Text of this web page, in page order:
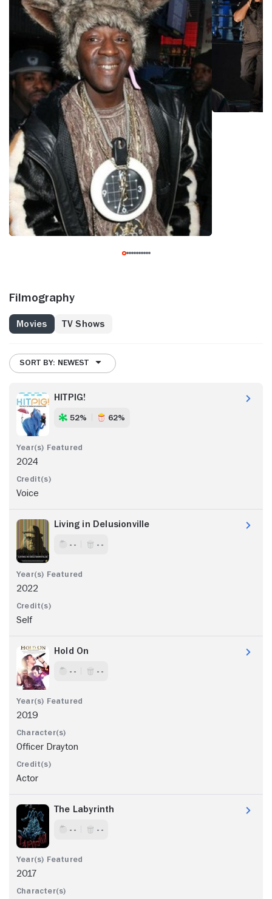
Filmography
Movies TV Shows
SORT BY: NEWEST
HITPIG!
52% 62%
2024
Voice
Living in Delusionville
- - - -
2022
Self
Hold On
- - - -
2019
Officer Drayton
Actor
The Labyrinth
- - - -
2017